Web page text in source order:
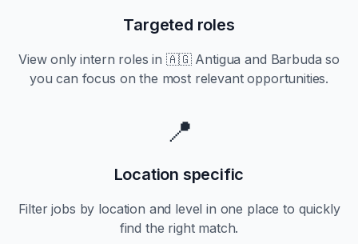
Targeted roles
View onlyintern roles in 🇦🇬 Antigua and Barbuda so
you can focus on the most relevant opportunities.
📍
Location specific
Filter jobs by location and level in one place to quickly
find the right match.